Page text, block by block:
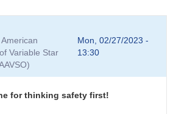
American
Variable Star
Mon, 02/27/2023 -
13:30
for thinking safety first!